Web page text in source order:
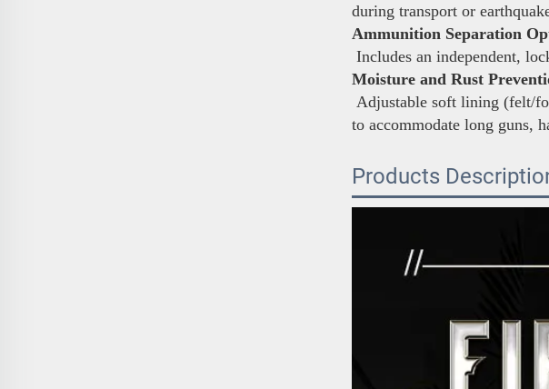
during transport or
Ammunition Separation
Includes an independent,
Moisture and Rust
Adjustable soft lining (felt/
to accommodate long guns,
Products